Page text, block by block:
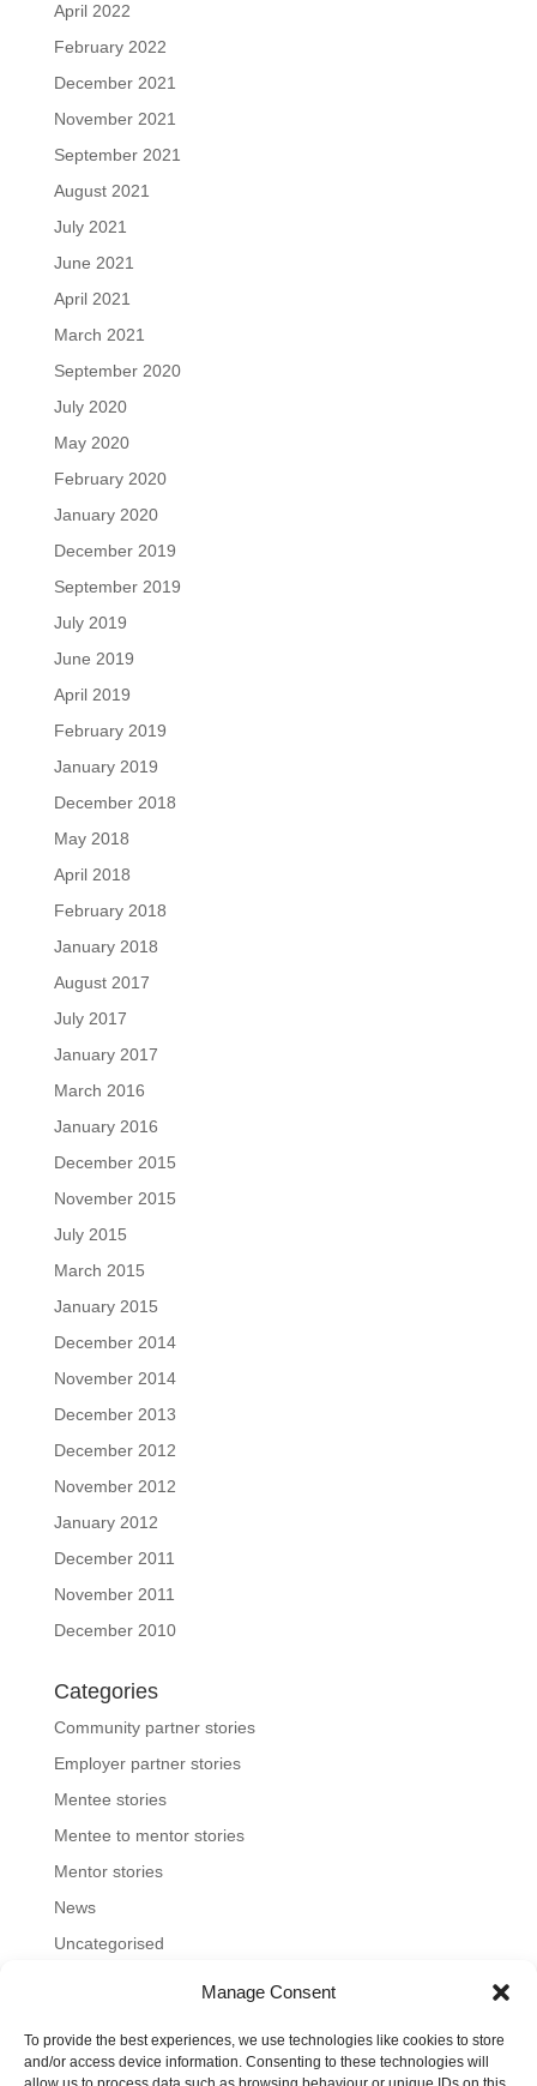
Manage Consent
To provide the best experiences, we use technologies like cookies to store
and/or access device information. Consenting to these technologies will
April 2022
February 2022
December 2021
November 2021
September 2021
August 2021
July 2021
June 2021
April 2021
March 2021
September 2020
July 2020
May 2020
February 2020
January 2020
December 2019
September 2019
July 2019
June 2019
April 2019
February 2019
January 2019
December 2018
May 2018
April 2018
February 2018
January 2018
August 2017
July 2017
January 2017
March 2016
January 2016
December 2015
November 2015
July 2015
March 2015
January 2015
December 2014
November 2014
December 2013
December 2012
November 2012
January 2012
December 2011
November 2011
December 2010
Categories
Community partner stories
Employer partner stories
Mentee stories
Mentee to mentor stories
Mentor stories
News
Uncategorised
Home About us Join us
News and blog